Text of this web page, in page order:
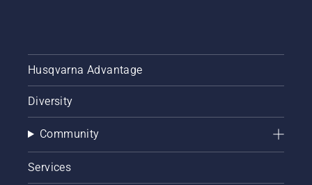
Husqvarna Advantage
Diversity
Community
Services